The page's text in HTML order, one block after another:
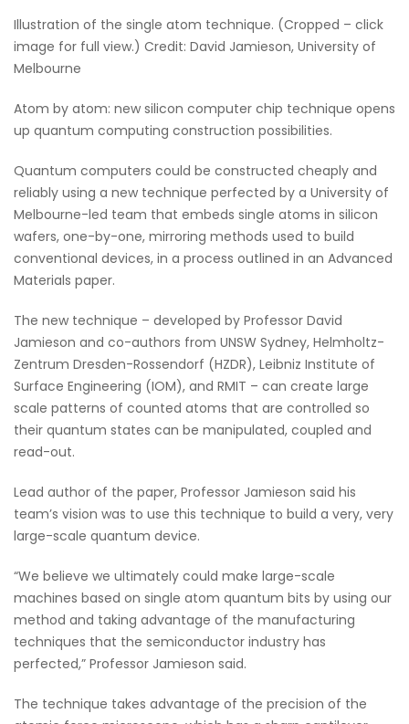
Illustration of the single atom technique. (Cropped – click
image for full view.) Credit: David Jamieson, University of
Melbourne
Atom by atom: new silicon computer chip technique opens
up quantum computing construction possibilities.
Quantum computers could be constructed cheaply and
reliably using a new technique perfected by a University of
Melbourne-led team that embeds single atoms in silicon
wafers, one-by-one, mirroring methods used to build
conventional devices, in a process outlined in an Advanced
Materials paper.
The new technique – developed by Professor David
Jamieson and co-authors from UNSW Sydney, Helmholtz-
Zentrum Dresden-Rossendorf (HZDR), Leibniz Institute of
Surface Engineering (IOM), and RMIT – can create large
scale patterns of counted atoms that are controlled so
their quantum states can be manipulated, coupled and
read-out.
Lead author of the paper, Professor Jamieson said his
team’s vision was to use this technique to build a very, very
large-scale quantum device.
“We believe we ultimately could make large-scale
machines based on single atom quantum bits by using our
method and taking advantage of the manufacturing
techniques that the semiconductor industry has
perfected,” Professor Jamieson said.
The technique takes advantage of the precision of the